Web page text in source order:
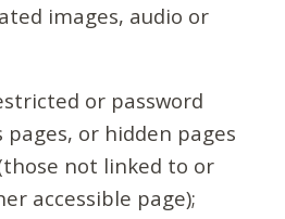
images, audio or
or password
pages, or hidden pages
not linked to or
accessible page);